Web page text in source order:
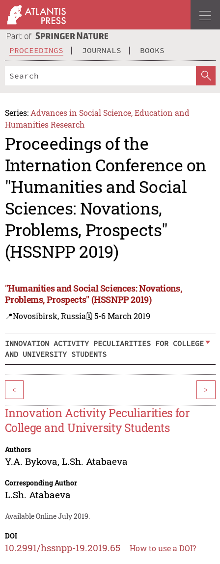
PROCEEDINGS JOURNALS BOOKS
Series: Advances in Social Science, Education and
Humanities Research
Proceedings of the
Internation Conference on
"Humanities and Social
Sciences: Novations,
Problems, Prospects"
(HSSNPP 2019)
"Humanities and Social Sciences: Novations,
Problems, Prospects" (HSSNPP 2019)
📍Novosibirsk, Russia🗓️ 5-6 March 2019
INNOVATION ACTIVITY PECULIARITIES FOR COLLEGE
AND UNIVERSITY STUDENTS
< >
Innovation Activity Peculiarities for
College and University Students
Authors
Y.A. Bykova, L.Sh. Atabaeva
Corresponding Author
L.Sh. Atabaeva
Available Online July 2019.
DOI
10.2991/hssnpp-19.2019.65 How to use a DOI?